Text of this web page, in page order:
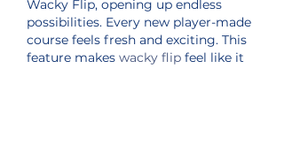
Wacky Flip, opening up endless
possibilities. Every new player-made
course feels fresh and exciting. This
feature makes wacky flip feel like it